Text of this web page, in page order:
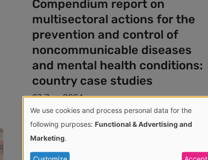
Compendium report on
multisectoral actions for the
prevention and control of
noncommunicable diseases
and mental health conditions:
country case studies
27 Jun 2024
Use
of
We use cookies and process personal data for the
following purposes: Functional & Advertising and
Marketing